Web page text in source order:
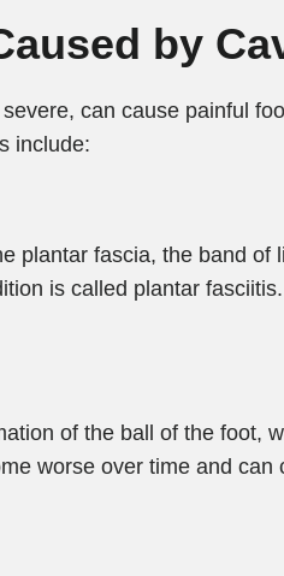
by
can cause painful
include:
plantar fascia, the band
is called plantar
of the ball of the foot,
worse over time and